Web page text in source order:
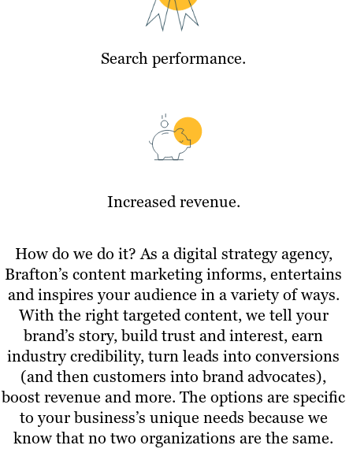
Search performance.
Increased revenue.
How do we do it? As a digital strategy agency,
Brafton’s content marketing informs, entertains
and inspires your audience in a variety of ways.
With the right targeted content, we tell your
brand’s story, build trust and interest, earn
industry credibility, turn leads into conversions
(and then customers into brand advocates),
boost revenue and more. The options are specific
to your business’s unique needs because we
know that no two organizations are the same.